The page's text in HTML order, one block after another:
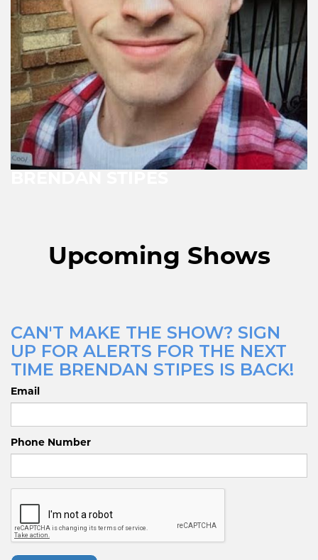
Upcoming Shows
CAN'T MAKE THE SHOW? SIGN
UP FOR ALERTS FOR THE NEXT
TIME BRENDAN STIPES IS BACK!
Email
Phone Number